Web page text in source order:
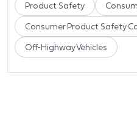
Product Safety
Consumer Product Safety
Off-Highway Vehicles